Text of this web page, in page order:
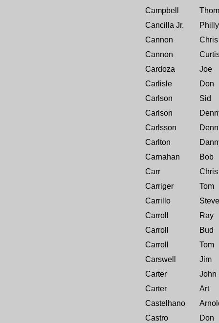
Campbell
Cancilla Jr.
Philly
Cannon
Chris
Cannon
Cardoza
Joe
Carlisle
Don
Carlson
Sid
Carlson
Carlsson
Carlton
Carnahan
Bob
Carr
Chris
Carriger
Tom
Carrillo
Steve
Carroll
Ray
Carroll
Bud
Carroll
Tom
Carswell
Jim
Carter
John
Carter
Art
Castelhano
Castro
Don